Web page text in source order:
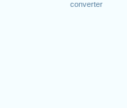
converter